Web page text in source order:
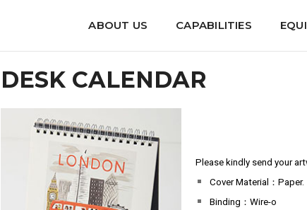
ABOUT US CAPABILITIES
DESK CALENDAR
Please kindly send your
Cover Material：Paper.
Binding：Wire-o